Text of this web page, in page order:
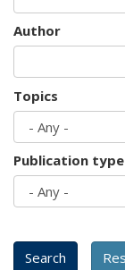
Author
Topics
Publication type